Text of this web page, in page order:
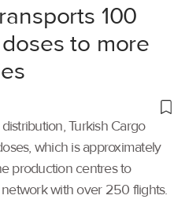
100
to more
Turkish Cargo
which is approximately
production centres to
with over 250 flights.